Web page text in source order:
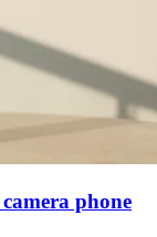
phone